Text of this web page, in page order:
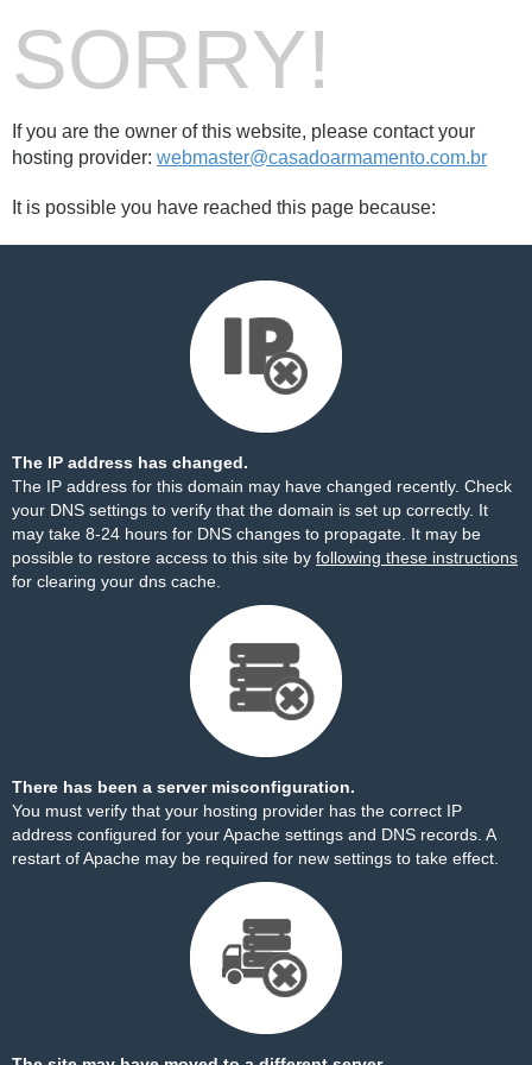
SORRY!
If you are the owner of this website, please contact your
hosting provider: webmaster@casadoarmamento.com.br
It is possible you have reached this page because:
The IP address has changed.
The IP address for this domain may have changed recently. Check
your DNS settings to verify that the domain is set up correctly. It
may take 8-24 hours for DNS changes to propagate. It may be
possible to restore access to this site by following these instructions
for clearing your dns cache.
There has been a server misconfiguration.
You must verify that your hosting provider has the correct IP
address configured for your Apache settings and DNS records. A
restart of Apache may be required for new settings to take effect.